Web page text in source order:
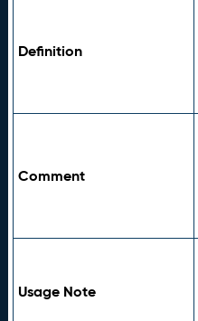
Definition
Comment
Usage Note